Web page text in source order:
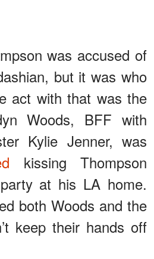
was accused of
but it was who
act with that was the
Woods, BFF with
Kylie Jenner, was
kissing Thompson
at his LA home.
both Woods and the
keep their hands off